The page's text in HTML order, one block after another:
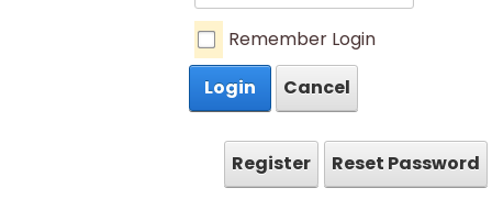
Remember Login
Login
Cancel
Register Reset Password